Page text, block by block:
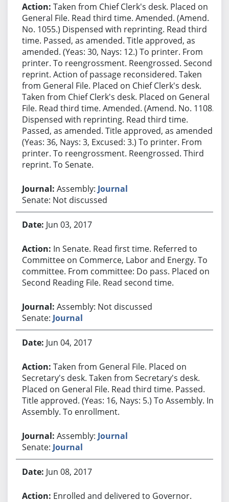
Taken from Chief Clerk's desk. Placed on
General File. Read third time. Amended. (Amend.
No. 1055.) Dispensed with reprinting. Read third
time. Passed, as amended. Title approved, as
amended. (Yeas: 30, Nays: 12.) To printer. From
printer. To reengrossment. Reengrossed. Second
reprint. Action of passage reconsidered. Taken
from General File. Placed on Chief Clerk's desk.
Taken from Chief Clerk's desk. Placed on General
File. Read third time. Amended. (Amend. No. 1108.)
Dispensed with reprinting. Read third time.
Passed, as amended. Title approved, as amended.
(Yeas: 36, Nays: 3, Excused: 3.) To printer. From
printer. To reengrossment. Reengrossed. Third
reprint. To Senate.
Assembly: Journal
Senate: Not discussed
Jun 03, 2017
In Senate. Read first time. Referred to
Committee on Commerce, Labor and Energy. To
committee. From committee: Do pass. Placed on
Second Reading File. Read second time.
Assembly: Not discussed
Senate: Journal
Jun 04, 2017
Taken from General File. Placed on
Secretary's desk. Taken from Secretary's desk.
Placed on General File. Read third time. Passed.
Title approved. (Yeas: 16, Nays: 5.) To Assembly. In
Assembly. To enrollment.
Assembly: Journal
Senate: Journal
Jun 08, 2017
Enrolled and delivered to Governor.